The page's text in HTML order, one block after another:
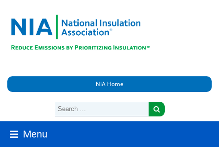
NIA Home
Menu